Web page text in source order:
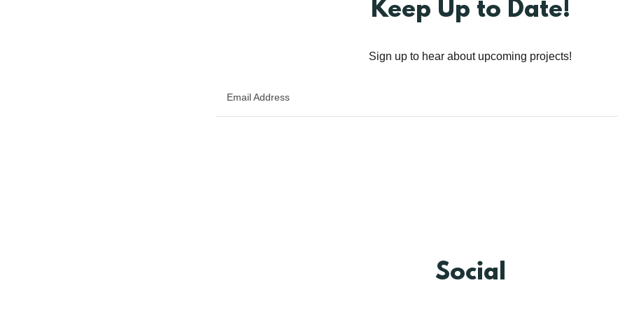
Keep Up to Date!
Sign up to hear about upcoming projects!
Email Address
Social